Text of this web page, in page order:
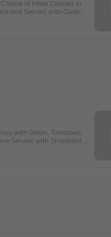
with Garlic Bread
with Onion, Tomatoes, Sweet
Shredded Mozzarella
and Flour Tortillas